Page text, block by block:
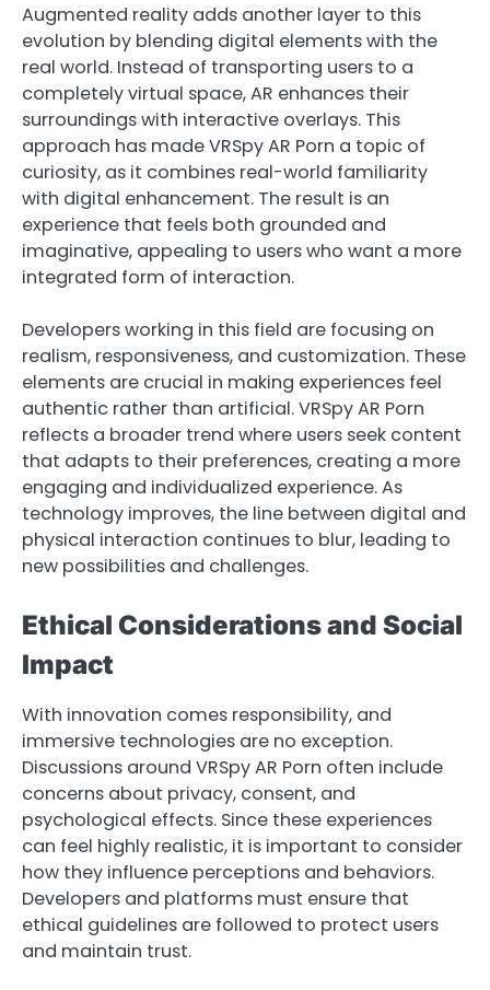
Augmented reality adds another layer to this
evolution by blending digital elements with the
real world. Instead of transporting users to a
completely virtual space, AR enhances their
surroundings with interactive overlays. This
approach has made VRSpy AR Porn a topic of
curiosity, as it combines real-world familiarity
with digital enhancement. The result is an
experience that feels both grounded and
imaginative, appealing to users who want a more
integrated form of interaction.
Developers working in this field are focusing on
realism, responsiveness, and customization. These
elements are crucial in making experiences feel
authentic rather than artificial. VRSpy AR Porn
reflects a broader trend where users seek content
that adapts to their preferences, creating a more
engaging and individualized experience. As
technology improves, the line between digital and
physical interaction continues to blur, leading to
new possibilities and challenges.
Ethical Considerations and Social
Impact
With innovation comes responsibility, and
immersive technologies are no exception.
Discussions around VRSpy AR Porn often include
concerns about privacy, consent, and
psychological effects. Since these experiences
can feel highly realistic, it is important to consider
how they influence perceptions and behaviors.
Developers and platforms must ensure that
ethical guidelines are followed to protect users
and maintain trust.